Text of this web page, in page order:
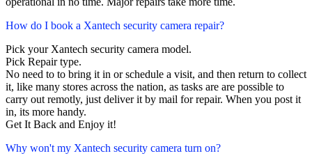
How do I book a Xantech security camera repair?
Pick your Xantech security camera model.
Pick Repair type.
No need to to bring it in or schedule a visit, and then return to collect
it, like many stores across the nation, as tasks are are possible to
carry out remotly, just deliver it by mail for repair. When you post it
in, its more handy.
Get It Back and Enjoy it!
Why won't my Xantech security camera turn on?